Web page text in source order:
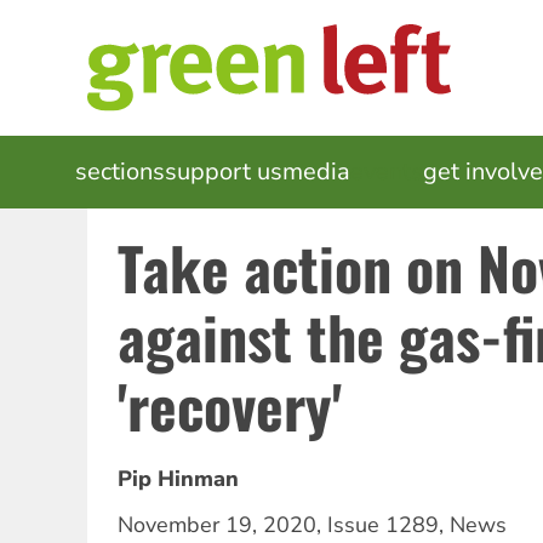
MAIN
NAVIGATION
sectionssupport usmedia get
Take action on
against the gas-
'recovery'
Pip Hinman
November 19, 2020, Issue 1289, News